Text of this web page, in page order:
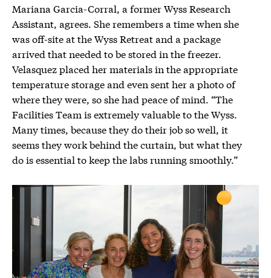
Mariana Garcia-Corral, a former Wyss Research
Assistant, agrees. She remembers a time when she
was off-site at the Wyss Retreat and a package
arrived that needed to be stored in the freezer.
Velasquez placed her materials in the appropriate
temperature storage and even sent her a photo of
where they were, so she had peace of mind. “The
Facilities Team is extremely valuable to the Wyss.
Many times, because they do their job so well, it
seems they work behind the curtain, but what they
do is essential to keep the labs running smoothly.”